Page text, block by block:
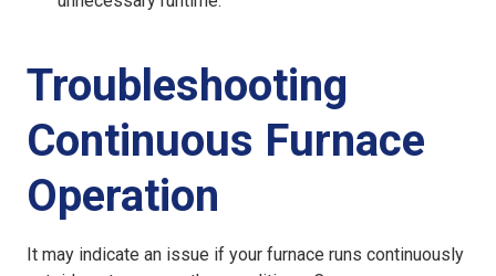
Troubleshooting
Continuous Furnace
Operation
It may indicate an issue if your furnace runs continuously